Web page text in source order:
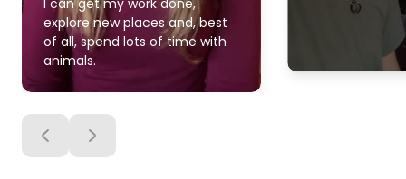
I can get my work done,
explore new places and, best
of all, spend lots of time with
animals.